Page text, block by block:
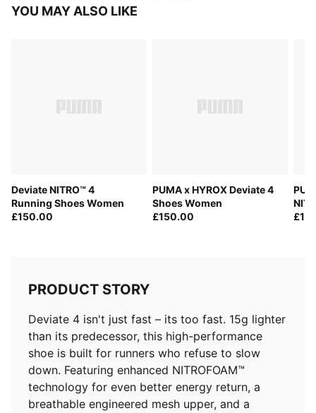
FEATURES & BENEFITS
Weight: 250g (size UK8), Stack height: 38mm/30mm
Heel-to-toe drop: 8mm
YOU MAY ALSO LIKE
Deviate NITRO™ 4
Running Shoes Women
£150.00
PUMA x HYROX Deviate 4
Shoes Women
£150.00
PRODUCT STORY
Deviate 4 isn't just fast – its too fast. 15g lighter
than its predecessor, this high-performance
shoe is built for runners who refuse to slow
down. Featuring enhanced NITROFOAM™
technology for even better energy return, a
breathable engineered mesh upper, and a